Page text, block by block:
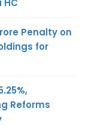
Penalty on
for
Reforms